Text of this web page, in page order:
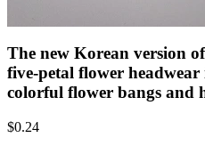
The new Korean version
five-petal flower
colorful flower bangs and
$0.24